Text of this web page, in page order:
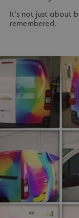
It’s not just about
remembered.